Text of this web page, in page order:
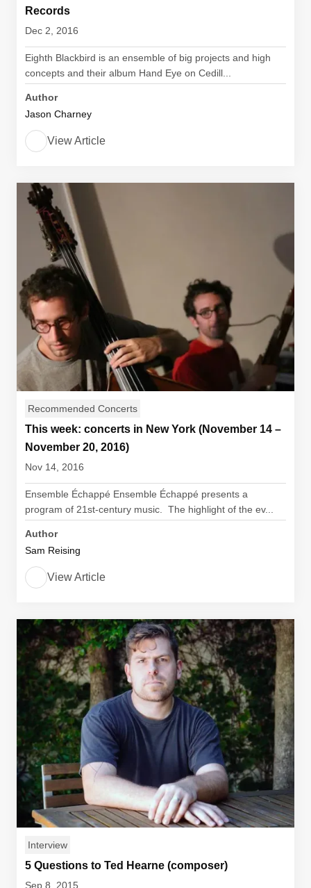
Records
Dec 2, 2016
Eighth Blackbird is an ensemble of big projects and high
concepts and their album Hand Eye on Cedill...
Author
Jason Charney
View Article
Recommended Concerts
This week: concerts in New York (November 14 –
November 20, 2016)
Nov 14, 2016
Ensemble Échappé Ensemble Échappé presents a
program of 21st-century music. The highlight of the ev...
Author
Sam Reising
View Article
Interview
5 Questions to Ted Hearne (composer)
Sep 8, 2015